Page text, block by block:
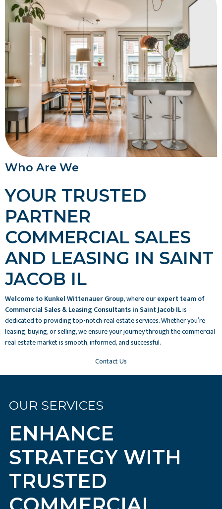
Who Are We
YOUR TRUSTED
PARTNER
COMMERCIAL SALES
AND LEASING IN SAINT
JACOB IL
Welcome to Kunkel Wittenauer Group, where ourexpert team of
Commercial Sales & Leasing Consultants in Saint Jacob ILis
dedicated to providing top-notch real estate services. Whether you’re
leasing, buying, or selling, we ensure your journey through the commercial
real estate market is smooth, informed, and successful.
Contact Us
OUR SERVICES
ENHANCE
STRATEGY WITH
TRUSTED